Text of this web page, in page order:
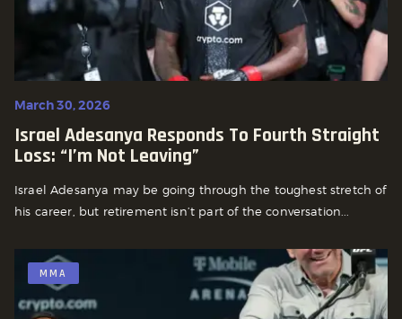
March 30, 2026
Israel Adesanya Responds To Fourth Straight
Loss: “I’m Not Leaving”
Israel Adesanya may be going through the toughest stretch of
his career, but retirement isn’t part of the conversation...
MMA